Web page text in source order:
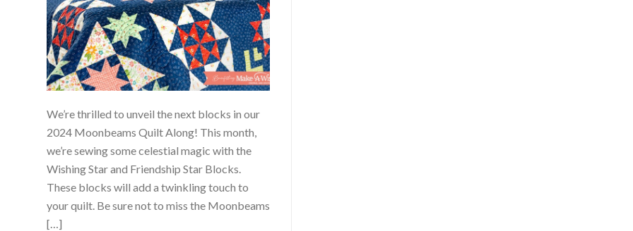
We’re thrilled to unveil the next blocks in our
2024 Moonbeams Quilt Along! This month,
we’re sewing some celestial magic with the
Wishing Star and Friendship Star Blocks.
These blocks will add a twinkling touch to
your quilt. Be sure not to miss the Moonbeams
[…]